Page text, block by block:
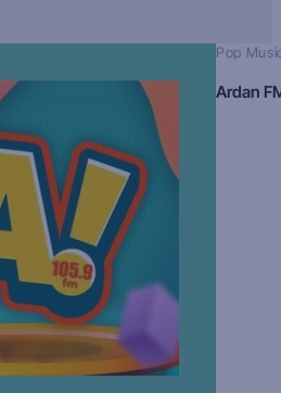
Pop
Ardan